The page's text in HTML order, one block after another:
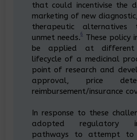
that could incentivise the
marketing of new
therapeutic
unmet needs.6These policy
be applied at
lifecycle of a medicinal
point of research and
approval, price
reimbursement/insurance
In response to these
adopted regulatory
pathways to attempt to